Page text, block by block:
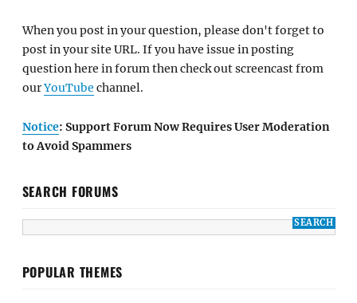
When you post in your question, please don't forget to
post in your site URL. If you have issue in posting
question here in forum then check out screencast from
ourYouTube channel.
Notice: Support Forum Now Requires User Moderation
to Avoid Spammers
SEARCH FORUMS
POPULAR THEMES